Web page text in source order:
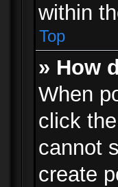
within
Top
» How
When
click
cannot
create